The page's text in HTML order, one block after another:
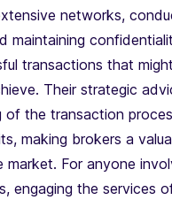
networks,
maintaining
transactions that
Their strategic
of the transaction
making brokers a
market. For anyone
engaging the services